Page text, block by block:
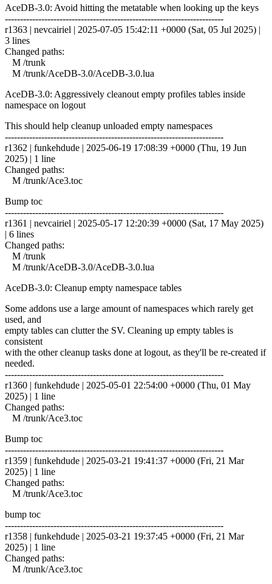
AceDB-3.0: Avoid hitting the metatable when looking up the keys
------------------------------------------------------------------------
r1363 | nevcairiel | 2025-07-05 15:42:11 +0000 (Sat, 05 Jul 2025) |
3 lines
Changed paths:
M /trunk
M /trunk/AceDB-3.0/AceDB-3.0.lua
AceDB-3.0: Aggressively cleanout empty profiles tables inside
namespace on logout
This should help cleanup unloaded empty namespaces
------------------------------------------------------------------------
r1362 | funkehdude | 2025-06-19 17:08:39 +0000 (Thu, 19 Jun
2025) | 1 line
Changed paths:
M /trunk/Ace3.toc
Bump toc
------------------------------------------------------------------------
r1361 | nevcairiel | 2025-05-17 12:20:39 +0000 (Sat, 17 May 2025)
| 6 lines
Changed paths:
M /trunk
M /trunk/AceDB-3.0/AceDB-3.0.lua
AceDB-3.0: Cleanup empty namespace tables
Some addons use a large amount of namespaces which rarely get
used, and
empty tables can clutter the SV. Cleaning up empty tables is
consistent
with the other cleanup tasks done at logout, as they'll be re-created if
needed.
------------------------------------------------------------------------
r1360 | funkehdude | 2025-05-01 22:54:00 +0000 (Thu, 01 May
2025) | 1 line
Changed paths:
M /trunk/Ace3.toc
Bump toc
------------------------------------------------------------------------
r1359 | funkehdude | 2025-03-21 19:41:37 +0000 (Fri, 21 Mar
2025) | 1 line
Changed paths:
M /trunk/Ace3.toc
bump toc
------------------------------------------------------------------------
r1358 | funkehdude | 2025-03-21 19:37:45 +0000 (Fri, 21 Mar
2025) | 1 line
Changed paths:
M /trunk/Ace3.toc